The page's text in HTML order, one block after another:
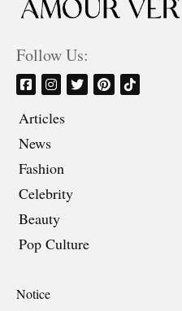
Follow Us:
Articles
News
Fashion
Celebrity
Beauty
Pop Culture
Notice